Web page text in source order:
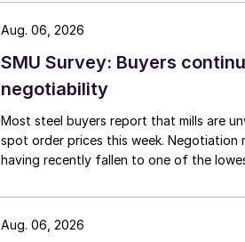
SMU Survey: Buyers
negotiability
Most steel buyers report that mills are
spot order prices this week.
having recently fallen to one of the
Aug. 06, 2026
Aug. 06, 2026